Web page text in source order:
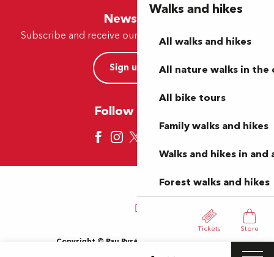
Walks and hikes
All walks and hikes
All nature walks in the
All bike tours
Family walks and hikes
Walks and hikes in and
Forest walks and hikes
Tickets Store
Newsletter
Subscribe and receive our offers and news by e-mail
Sign up now
Follow us here
Copyright © Pau Pyrénées Tourisme 2024
General Terms and Conditions